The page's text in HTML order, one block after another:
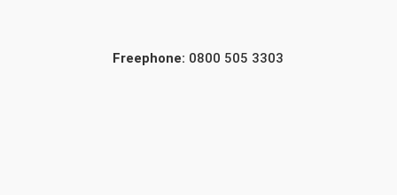
Freephone: 0800 505 3303